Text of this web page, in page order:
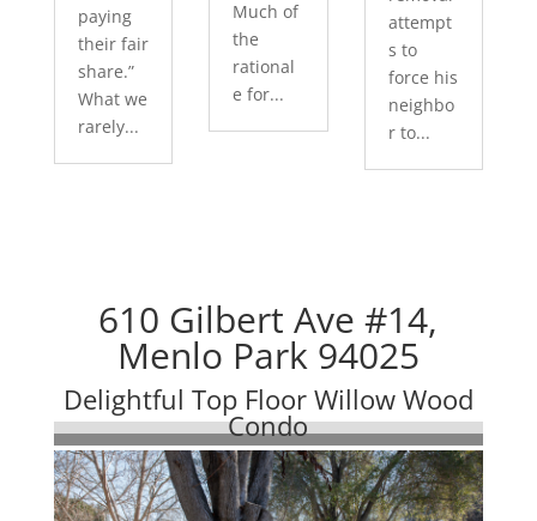
paying
their fair
share.”
What we
rarely...
Much of
the
rational
e for...
attempt
s to
force his
neighbo
r to...
610 Gilbert Ave #14,
Menlo Park 94025
Delightful Top Floor Willow Wood
Condo